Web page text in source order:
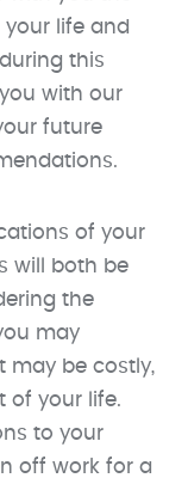
life and
this
with our
future
of your
will both be
the
may
may be costly,
of your life.
to your
off work for a